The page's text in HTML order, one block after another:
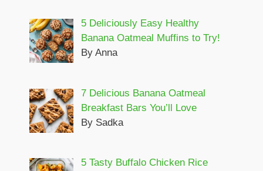
5 Deliciously Easy Healthy
Banana Oatmeal Muffins to Try!
By Anna
7 Delicious Banana Oatmeal
Breakfast Bars You’ll Love
By Sadka
5 Tasty Buffalo Chicken Rice